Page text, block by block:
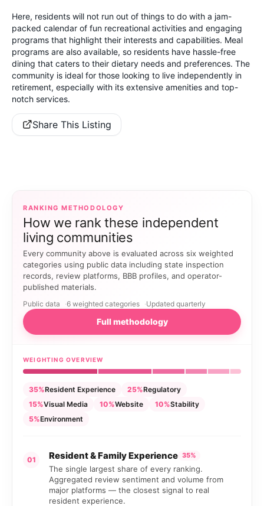
Here, residents will not run out of things to do with a jam-
packed calendar of fun recreational activities and engaging
programs that highlight their interests and capabilities. Meal
programs are also available, so residents have hassle-free
dining that caters to their dietary needs and preferences. The
community is ideal for those looking to live independently in
retirement, especially with its extensive amenities and top-
notch services.
Share This Listing
RANKING METHODOLOGY
How we rank these independent
living communities
Every community above is evaluated across six weighted
categories using public data including state inspection
records, review platforms, BBB profiles, and operator-
published materials.
Public data 6 weighted categories Updated quarterly
Full methodology
WEIGHTING OVERVIEW
35%Resident Experience 25%Regulatory
15%Visual Media 10%Website 10%Stability
5%Environment
01 Resident & Family Experience 35%
The single largest share of every ranking.
Aggregated review sentiment and volume from
major platforms — the closest signal to real
resident experience.